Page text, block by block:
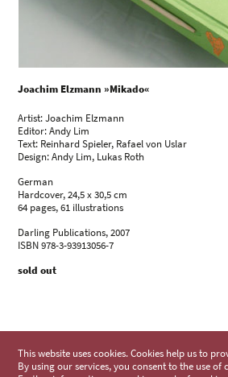
Joachim Elzmann »Mikado«
Artist: Joachim Elzmann
Editor: Andy Lim
Text: Reinhard Spieler, Rafael von Uslar
Design: Andy Lim, Lukas Roth
German
Hardcover, 24,5 x 30,5 cm
64 pages, 61 illustrations
Darling Publications, 2007
ISBN 978-3-93913056-7
sold out
This website uses cookies. Cookies help us to
By using our services, you consent to the use of